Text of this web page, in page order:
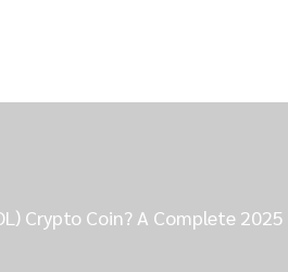
Crypto Coin? A Complete 2025